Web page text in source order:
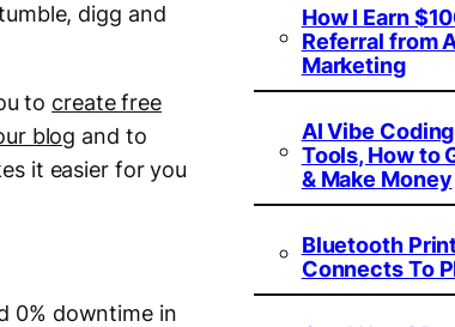
digg and
to create free
blog and to
it easier for you
0% downtime in
How I Earn
Referral from
Marketing
AI Vibe
Tools, How to
& Make Money
Bluetooth
Connects To